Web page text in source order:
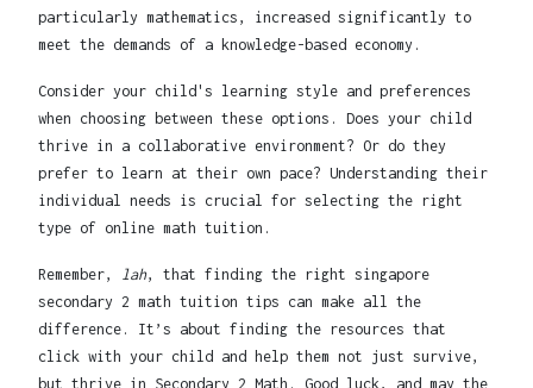
particularly mathematics, increased significantly to
meet the demands of a knowledge-based economy.
Consider your child's learning style and preferences
when choosing between these options. Does your child
thrive in a collaborative environment? Or do they
prefer to learn at their own pace? Understanding their
individual needs is crucial for selecting the right
type of online math tuition.
Remember, lah, that finding the right singapore
secondary 2 math tuition tips can make all the
difference. It’s about finding the resources that
click with your child and help them not just survive,
but thrive in Secondary 2 Math. Good luck, and may the